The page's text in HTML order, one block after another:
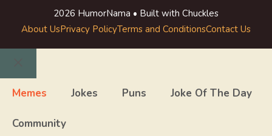
2026 HumorNama • Built with Chuckles
About UsPrivacy PolicyTerms and ConditionsContact Us
Close
Memes Jokes Puns Joke Of The Day
Community